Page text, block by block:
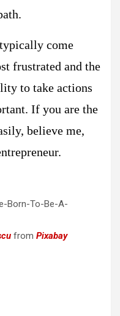
come
frustrated and the
to take actions
If you are the
believe me,
from Pixabay